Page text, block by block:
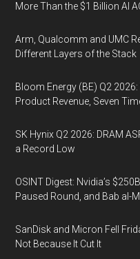
More Than the $1 Billion AI
Arm, Qualcomm and UMC
Different Layers of the Stack
Bloom Energy (BE) Q2
Product Revenue, Seven
SK Hynix Q2 2026: DRAM
a Record Low
OSINT Digest: Nvidia’s
Paused Round, and Bab al-
SanDisk and Micron Fell
Not Because It Cut It